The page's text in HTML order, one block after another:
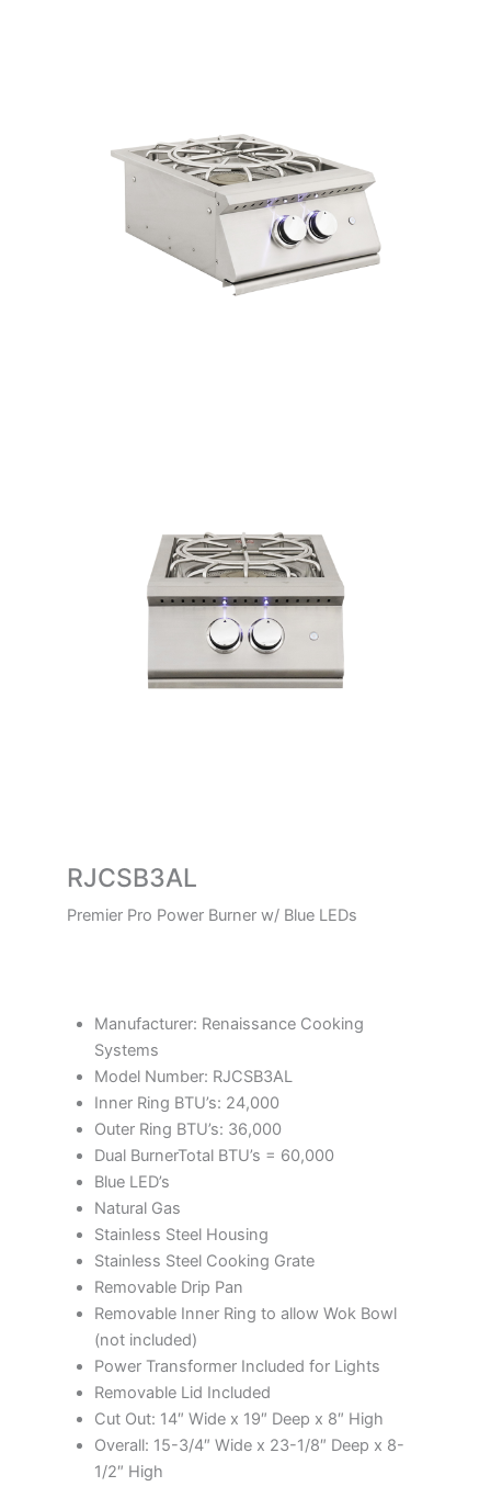
RJCSB3AL
Premier Pro Power Burner w/ Blue LEDs
Manufacturer: Renaissance Cooking
Systems
Model Number: RJCSB3AL
Inner Ring BTU’s: 24,000
Outer Ring BTU’s: 36,000
Dual BurnerTotal BTU’s = 60,000
Blue LED’s
Natural Gas
Stainless Steel Housing
Stainless Steel Cooking Grate
Removable Drip Pan
Removable Inner Ring to allow Wok Bowl
(not included)
Power Transformer Included for Lights
Removable Lid Included
Cut Out: 14″ Wide x 19″ Deep x 8″ High
Overall: 15-3/4″ Wide x 23-1/8″ Deep x 8-
1/2″ High